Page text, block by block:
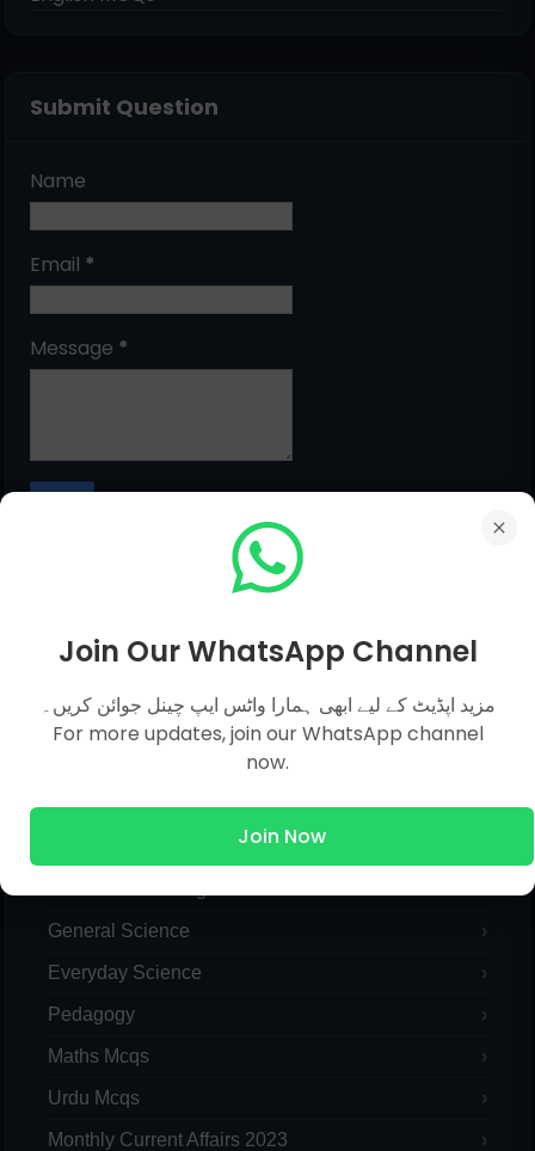
Submit Question
Name
Email *
Message *
MCQs Categories
Islamic Studies MCQs
Computer
General Science
Everyday Science
Pedagogy
Maths Mcqs
Urdu Mcqs
Monthly Current Affairs 2023
Join Our WhatsApp Channel
مزید اپڈیٹ کے لیے ابھی ہمارا واٹس ایپ چینل جوائن کریں۔
For more updates, join our WhatsApp channel
now.
Join Now